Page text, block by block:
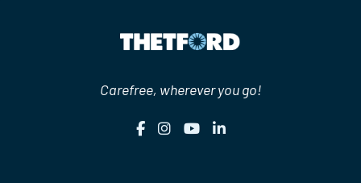
Carefree, wherever you go!